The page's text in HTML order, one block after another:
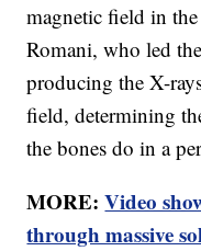
magnetic field in the
Romani, who led
producing the X-
field, determining
the bones do in a
MORE:Video
through massive